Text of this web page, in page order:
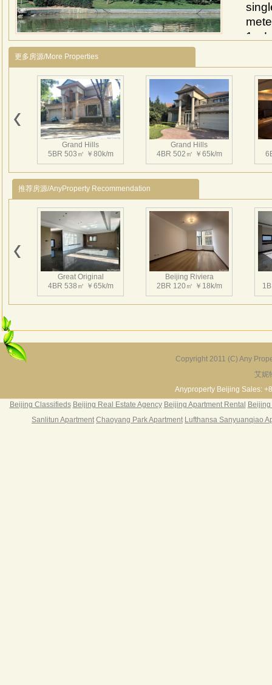
1、
2
big
3、
4
大
市
边有
园。
米的
区
形屋
平方
游戏
更多房源/More Properties
Grand Hills
5BR 503㎡ ￥80k/m
Grand Hills
4BR 502㎡ ￥65k/m
Grand Hills
5BR 600㎡ ￥58k/m
Grand Hills
4BR 496㎡ ￥75k/m
推荐房源/AnyProperty Recommendation
Great Original
4BR 538㎡ ￥65k/m
Beijing Riviera
2BR 120㎡ ￥18k/m
4BR 229㎡ ￥45k/m
Copyright 2011 (C) Any
艾妮
Anyproperty Beijing Sales:
Beijing Classifieds Beijing Real Estate Agency Beijing Apartment Rental
Sanlitun Apartment Chaoyang Park Apartment Lufthansa Sanyuanqiao